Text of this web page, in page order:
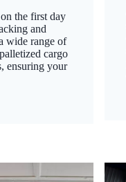
the first day
and
wide range of
cargo
ensuring your